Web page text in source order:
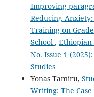
Improving
Reducing
Training on
School , Ethiopian
No. Issue 1
Studies
Yonas Tamiru,
Writing: The